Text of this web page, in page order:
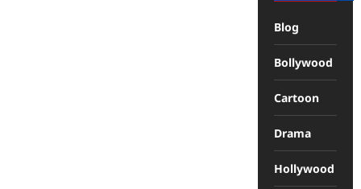
Blog
Bollywood
Cartoon
Drama
Hollywood